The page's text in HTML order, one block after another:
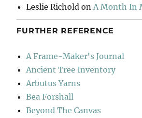
Leslie Richold on A Month In
FURTHER REFERENCE
A Frame-Maker's Journal
Ancient Tree Inventory
Arbutus Yarns
Bea Forshall
Beyond The Canvas